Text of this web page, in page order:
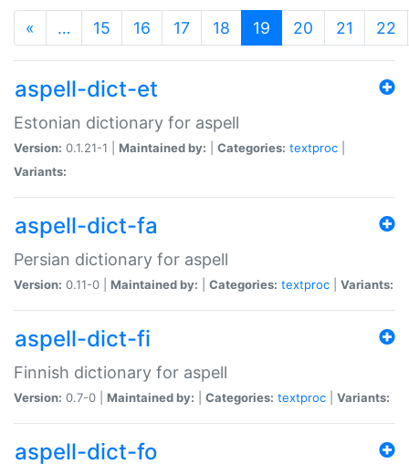
« … 15 16 17 18 19 (current)
20 21 22
aspell-dict-et
Estonian dictionary for aspell
Version: 0.1.21-1 | Maintained by: Categories: textproc
Variants:
aspell-dict-fa
Persian dictionary for aspell
Version: 0.11-0 | Maintained by: Categories: textproc Variants:
aspell-dict-fi
Finnish dictionary for aspell
Version: 0.7-0 | Maintained by: Categories: textproc Variants:
aspell-dict-fo